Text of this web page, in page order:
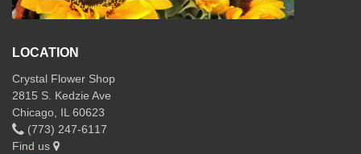
LOCATION
Crystal Flower Shop
2815 S. Kedzie Ave
Chicago, IL 60623
(773) 247-6117
Find us